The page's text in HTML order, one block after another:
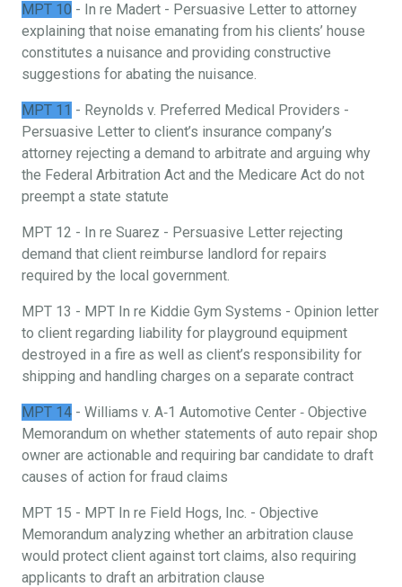
MPT 10 - In re Madert - Persuasive Letter to attorney
explaining that noise emanating from his clients’ house
constitutes a nuisance and providing constructive
suggestions for abating the nuisance.
MPT 11 - Reynolds v. Preferred Medical Providers -
Persuasive Letter to client’s insurance company’s
attorney rejecting a demand to arbitrate and arguing why
the Federal Arbitration Act and the Medicare Act do not
preempt a state statute
MPT 12 - In re Suarez - Persuasive Letter rejecting
demand that client reimburse landlord for repairs
required by the local government.
MPT 13 - MPT In re Kiddie Gym Systems - Opinion letter
to client regarding liability for playground equipment
destroyed in a fire as well as client’s responsibility for
shipping and handling charges on a separate contract
MPT 14 - Williams v. A‐1 Automotive Center ‐ Objective
Memorandum on whether statements of auto repair shop
owner are actionable and requiring bar candidate to draft
causes of action for fraud claims
MPT 15 - MPT In re Field Hogs, Inc. - Objective
Memorandum analyzing whether an arbitration clause
would protect client against tort claims, also requiring
applicants to draft an arbitration clause